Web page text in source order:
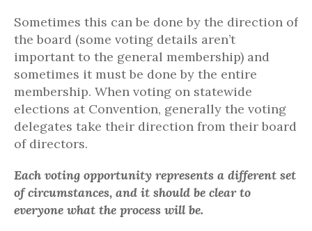
Sometimes this can be done by the direction of
the board (some voting details aren’t
important to the general membership) and
sometimes it must be done by the entire
membership. When voting on statewide
elections at Convention, generally the voting
delegates take their direction from their board
of directors.
Each voting opportunity represents a different set
of circumstances, and it should be clear to
everyone what the process will be.